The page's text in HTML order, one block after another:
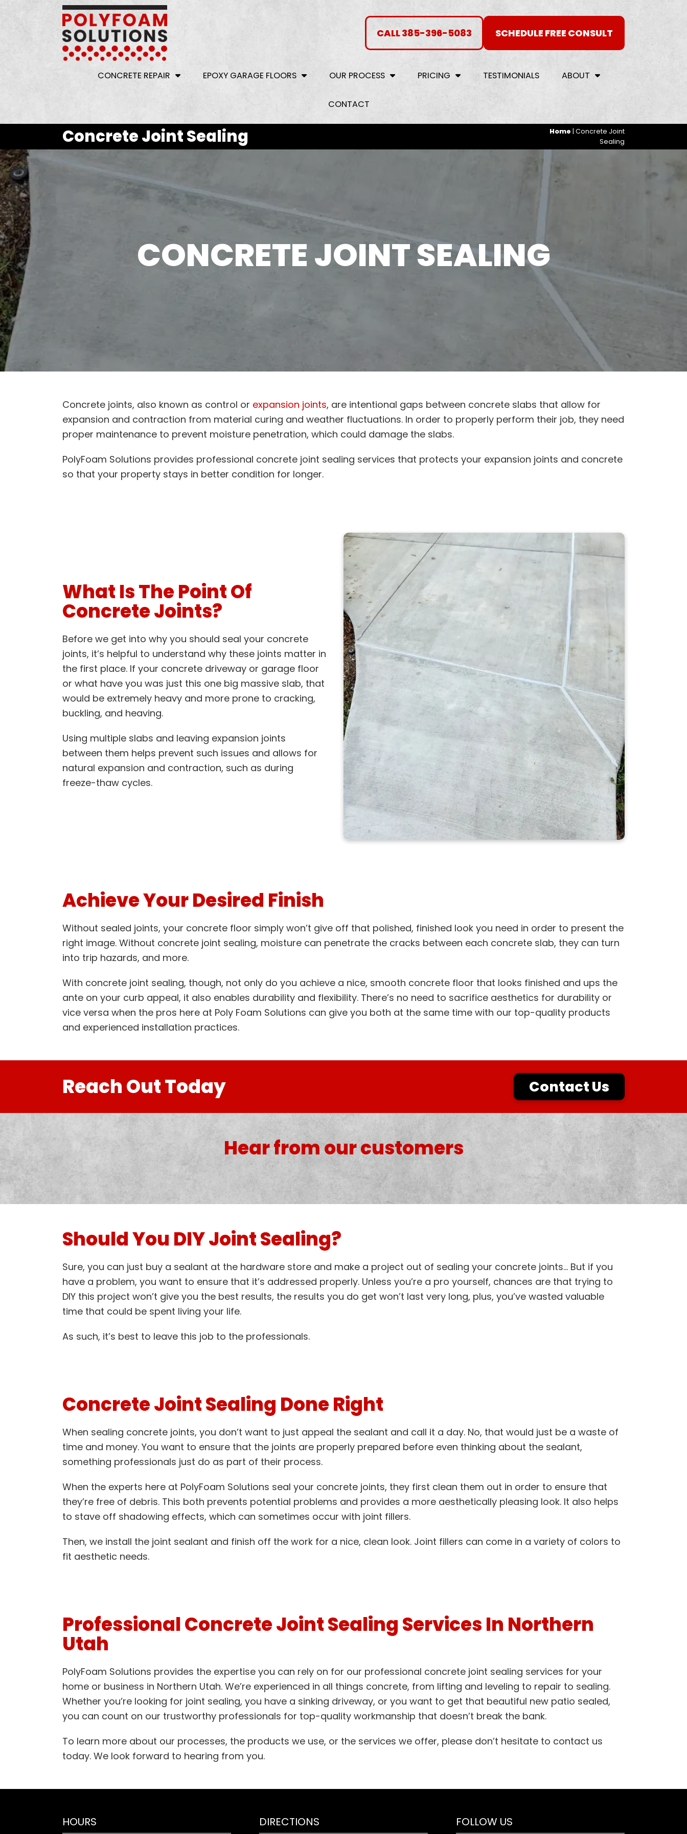
CALL 385-396-5083 SCHEDULE FREE CONSULT
CONCRETE REPAIR EPOXY GARAGE FLOORS OUR PROCESS PRICING TESTIMONIALS ABOUT
CONTACT
Concrete Joint Sealing Home | Concrete Joint
Sealing
CONCRETE JOINT SEALING
Concrete joints, also known as control or expansion joints, are intentional gaps between concrete slabs that allow for
expansion and contraction from material curing and weather fluctuations. In order to properly perform their job, they need
proper maintenance to prevent moisture penetration, which could damage the slabs.
PolyFoam Solutions provides professional concrete joint sealing services that protects your expansion joints and concrete
so that your property stays in better condition for longer.
What Is The Point Of
Concrete Joints?
Before we get into why you should seal your concrete
joints, it’s helpful to understand why these joints matter in
the first place. If your concrete driveway or garage floor
or what have you was just this one big massive slab, that
would be extremely heavy and more prone to cracking,
buckling, and heaving.
Using multiple slabs and leaving expansion joints
between them helps prevent such issues and allows for
natural expansion and contraction, such as during
freeze-thaw cycles.
Achieve Your Desired Finish
Without sealed joints, your concrete floor simply won’t give off that polished, finished look you need in order to present the
right image. Without concrete joint sealing, moisture can penetrate the cracks between each concrete slab, they can turn
into trip hazards, and more.
With concrete joint sealing, though, not only do you achieve a nice, smooth concrete floor that looks finished and ups the
ante on your curb appeal, it also enables durability and flexibility. There’s no need to sacrifice aesthetics for durability or
vice versa when the pros here at Poly Foam Solutions can give you both at the same time with our top-quality products
and experienced installation practices.
Reach Out Today Contact Us
Hear from our customers
Should You DIY Joint Sealing?
Sure, you can just buy a sealant at the hardware store and make a project out of sealing your concrete joints… But if you
have a problem, you want to ensure that it’s addressed properly. Unless you’re a pro yourself, chances are that trying to
DIY this project won’t give you the best results, the results you do get won’t last very long, plus, you’ve wasted valuable
time that could be spent living your life.
As such, it’s best to leave this job to the professionals.
Concrete Joint Sealing Done Right
When sealing concrete joints, you don’t want to just appeal the sealant and call it a day. No, that would just be a waste of
time and money. You want to ensure that the joints are properly prepared before even thinking about the sealant,
something professionals just do as part of their process.
When the experts here at PolyFoam Solutions seal your concrete joints, they first clean them out in order to ensure that
they’re free of debris. This both prevents potential problems and provides a more aesthetically pleasing look. It also helps
to stave off shadowing effects, which can sometimes occur with joint fillers.
Then, we install the joint sealant and finish off the work for a nice, clean look. Joint fillers can come in a variety of colors to
fit aesthetic needs.
Professional Concrete Joint Sealing Services In Northern
Utah
PolyFoam Solutions provides the expertise you can rely on for our professional concrete joint sealing services for your
home or business in Northern Utah. We’re experienced in all things concrete, from lifting and leveling to repair to sealing.
Whether you’re looking for joint sealing, you have a sinking driveway, or you want to get that beautiful new patio sealed,
you can count on our trustworthy professionals for top-quality workmanship that doesn’t break the bank.
To learn more about our processes, the products we use, or the services we offer, please don’t hesitate to contact us
today. We look forward to hearing from you.
HOURS DIRECTIONS FOLLOW US